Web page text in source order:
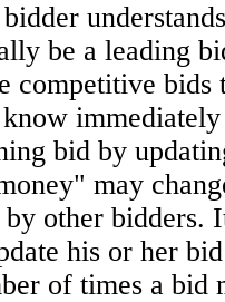
be a leading
competitive bids
bid by
may
by other bidders.
his or her
of times a bid